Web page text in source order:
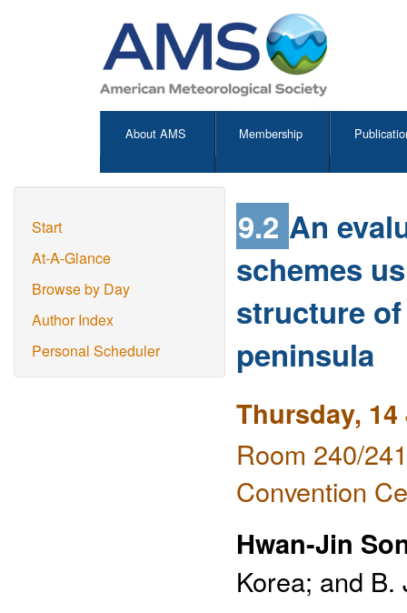
About AMS Membership
Start
At-A-Glance
Browse by Day
Author Index
Personal Scheduler
9.2 An
schemes
structure
peninsula
Thursday,
Room 240/
Convention
Hwan-Jin
Korea; and B.